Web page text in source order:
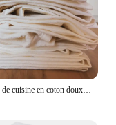
Serviettes de cuisine en coton doux, torchons de tailles standard, 50x70cm, sac à farine, chiffon de nettoyage, torchons à vaisselle, 3 pièces par ensemble